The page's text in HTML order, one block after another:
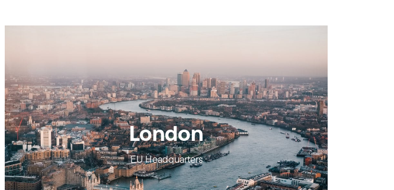
London
EU Headquarters